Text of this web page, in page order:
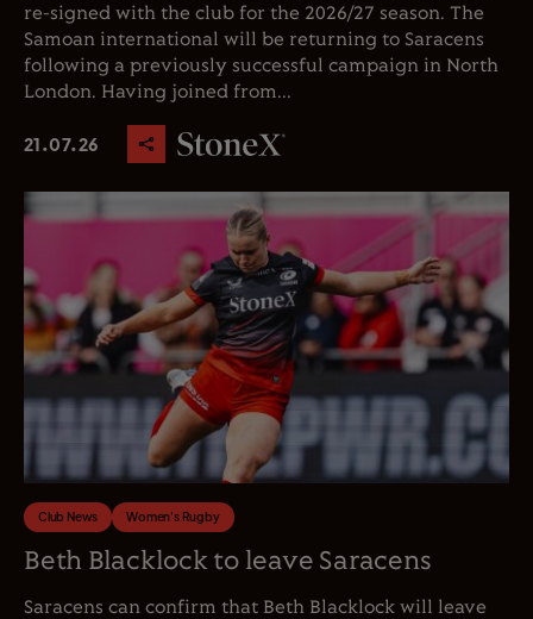
re-signed with the club for the 2026/27 season. The
Samoan international will be returning to Saracens
following a previously successful campaign in North
London. Having joined from...
21.07.26
Club News Women's Rugby
Beth Blacklock to leave Saracens
Saracens can confirm that Beth Blacklock will leave